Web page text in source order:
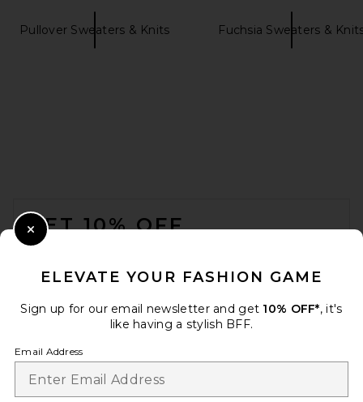
Pullover Sweaters & Knits Fuchsia Sweaters &
GET 10% OFF
ELEVATE YOUR FASHION GAME
Sign up for our email newsletter and get 10% OFF*, it's
like having a stylish BFF.
Email Address
Close Modal